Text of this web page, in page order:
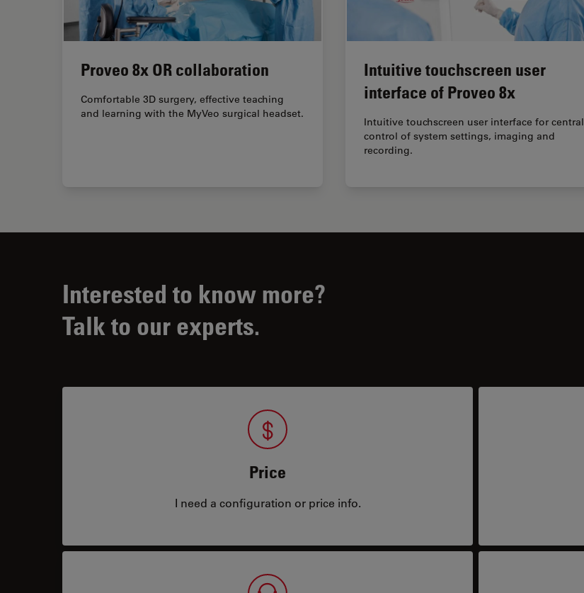
Proveo 8x OR collaboration
Comfortable 3D surgery, effective teaching
and learning with the MyVeo surgical headset.
Intuitive touchscreen user
interface of Proveo 8x
Intuitive touchscreen user interface for central
control of system settings, imaging and
recording.
Interested to know more?
Talk to our experts.
Price
I need a configuration or price info.